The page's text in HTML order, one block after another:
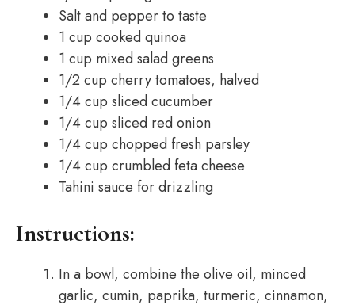
Salt and pepper to taste
1 cup cooked quinoa
1 cup mixed salad greens
1/2 cup cherry tomatoes, halved
1/4 cup sliced cucumber
1/4 cup sliced red onion
1/4 cup chopped fresh parsley
1/4 cup crumbled feta cheese
Tahini sauce for drizzling
Instructions:
In a bowl, combine the olive oil, minced
garlic, cumin, paprika, turmeric, cinnamon,